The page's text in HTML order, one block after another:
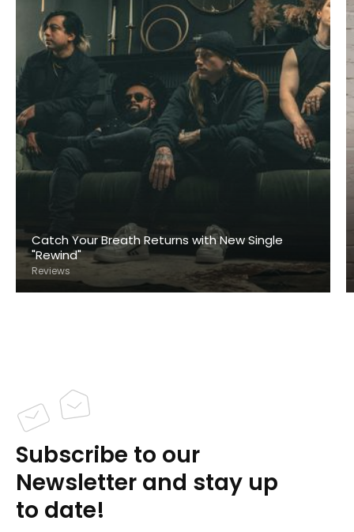
Catch Your Breath Returns with New Single
"Rewind"
Reviews
Subscribe to our
Newsletter and stay up
to date!